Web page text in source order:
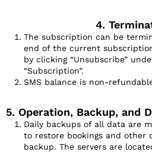
4.
The subscription can be
end of the current
by clicking “Unsubscribe”
“Subscription”.
SMS balance is non-
5. Operation, Backup, and
Daily backups of all data are
to restore bookings and other
backup. The servers are